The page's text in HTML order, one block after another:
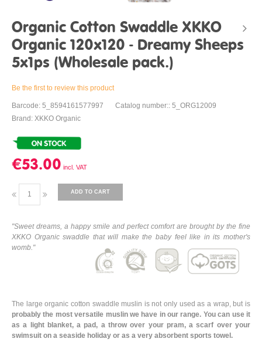
Organic Cotton Swaddle XKKO
Organic 120x120 - Dreamy Sheeps
5x1ps (Wholesale pack.)
Be the first to review this product
Barcode: 5_8594161577997
Catalog number:: 5_ORG12009
Brand: XKKO Organic
€53.00
ADD TO CART
"Sweet dreams, a happy smile and perfect comfort are brought by the fine
XKKO Organic swaddle that will make the baby feel like in its mother's
womb."
The large organic cotton swaddle muslin is not only used as a wrap, but is
probably the most versatile muslin we have in our range. You can use it
as a light blanket, a pad, a throw over your pram, a scarf over your
swimsuit on a seaside holiday or as a very absorbent sports towel.